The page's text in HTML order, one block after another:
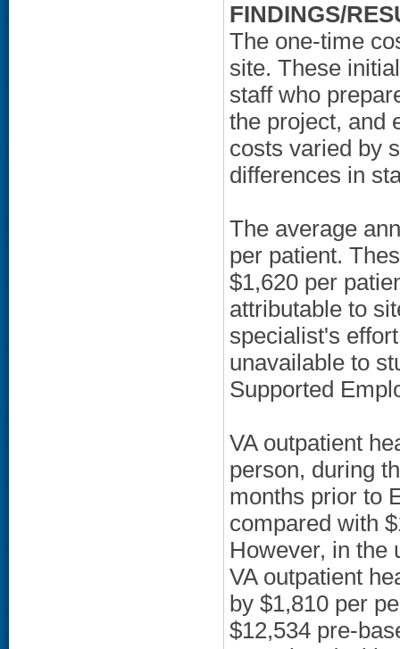
FINDINGS/
The one-time
site. These
staff who
the project, and
costs varied by
differences in
The average
per patient.
$1,620 per
attributable to
specialist's
unavailable to
Supported
VA outpatient
person, during
months prior to
compared with
However, in the
VA outpatient
by $1,810 per
$12,534 pre-